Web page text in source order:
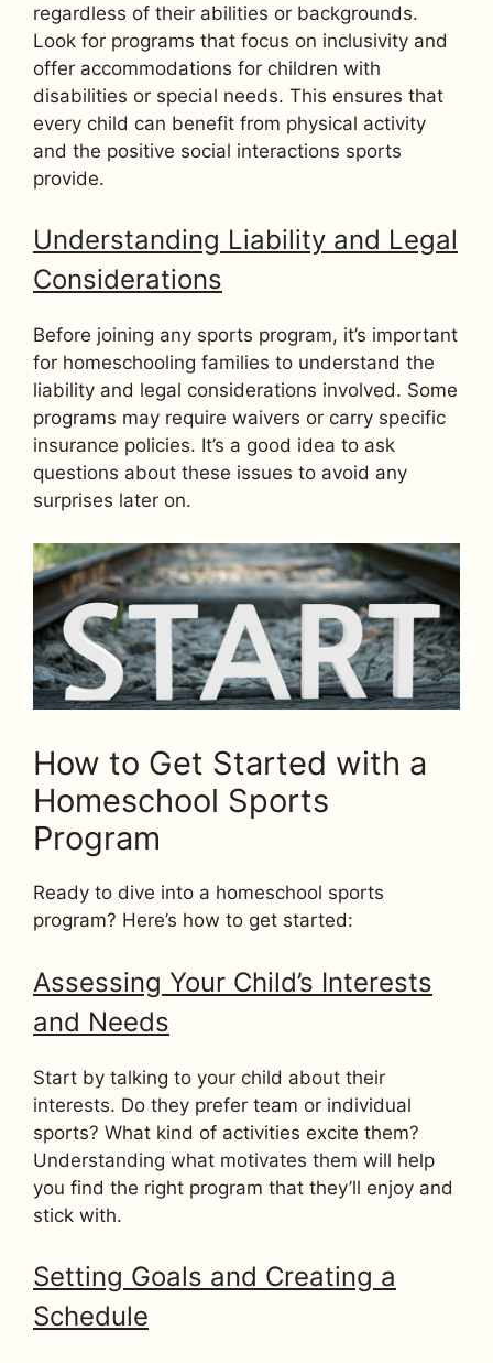
regardless of their abilities or backgrounds.
Look for programs that focus on inclusivity and
offer accommodations for children with
disabilities or special needs. This ensures that
every child can benefit from physical activity
and the positive social interactions sports
provide.
Understanding Liability and Legal
Considerations
Before joining any sports program, it’s important
for homeschooling families to understand the
liability and legal considerations involved. Some
programs may require waivers or carry specific
insurance policies. It’s a good idea to ask
questions about these issues to avoid any
surprises later on.
How to Get Started with a
Homeschool Sports
Program
Ready to dive into a homeschool sports
program? Here’s how to get started:
Assessing Your Child’s Interests
and Needs
Start by talking to your child about their
interests. Do they prefer team or individual
sports? What kind of activities excite them?
Understanding what motivates them will help
you find the right program that they’ll enjoy and
stick with.
Setting Goals and Creating a
Schedule